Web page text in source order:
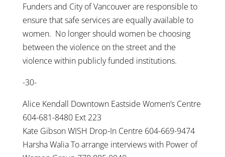
Funders and City of Vancouver are responsible to
ensure that safe services are equally available to
women. No longer should women be choosing
between the violence on the street and the
violence within publicly funded institutions.
-30-
Alice Kendall Downtown Eastside Women’s Centre
604-681-8480 Ext 223
Kate Gibson WISH Drop-In Centre 604-669-9474
Harsha Walia To arrange interviews with Power of